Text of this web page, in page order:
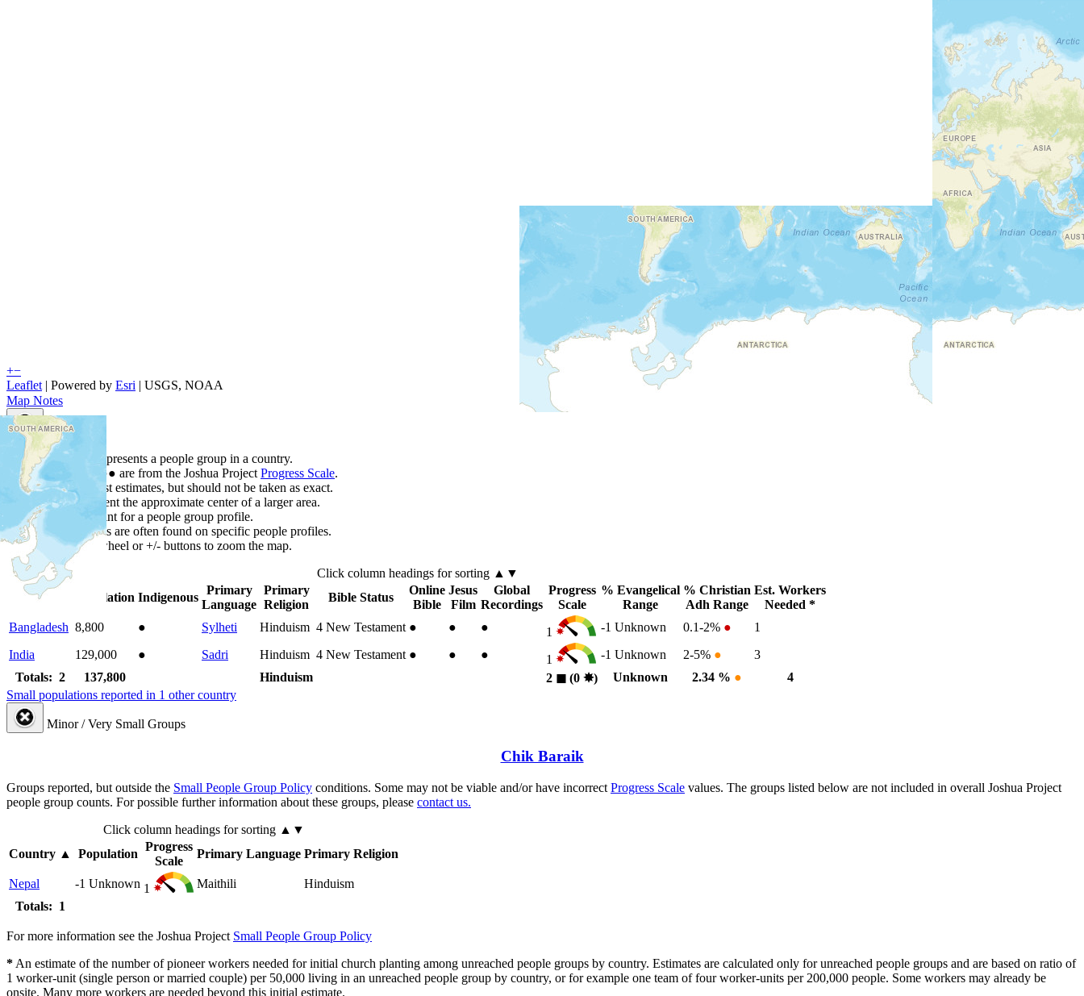
+−
Leaflet | Powered by Esri | USGS, NOAA
Map Notes
Map Notes
Each point represents a people group in a country.
Colors
●● are from the Joshua Project Progress Scale.
Points are best estimates, but should not be taken as exact.
Points represent the approximate center of a larger area.
Click any point for a people group profile.
Detailed maps are often found on specific people profiles.
Use mouse wheel or +/- buttons to zoom the map.
Click column headings for sorting ▲▼
Country
Population Indigenous
Primary
Language
Primary
Religion
Bible Status
Online
Bible
Jesus
Film
Global
Recordings
Progress
Scale
% Evangelical
Range
% Christian
Adh Range
Est. Workers
Needed *
Bangladesh 8,800 ● Sylheti Hinduism 4 New Testament ● ● ● 1 -1 Unknown 0.1-2% ●
1
India
129,000 ● Sadri Hinduism 4 New Testament ● ● ● 1 -1 Unknown 2-5% ●
3
Totals: 2
137,800 Hinduism 2 ◼︎ (0 ✸︎) Unknown 2.34 % ●
4
Small populations reported in 1 other country
Minor / Very Small Groups
Chik Baraik
Groups reported, but outside the Small People Group Policy conditions. Some may not be viable and/or have incorrect Progress Scale values. The groups listed below are not included in overall Joshua Project
people group counts. For possible further information about these groups, please contact us.
Click column headings for sorting▲▼
Country ▲ Population
Progress
Scale
Primary Language Primary Religion
Nepal -1 Unknown 1 Maithili
Hinduism
Totals: 1
For more information see the Joshua Project Small People Group Policy
* An estimate of the number of pioneer workers needed for initial church planting among unreached people groups by country. Estimates are calculated only for unreached people groups and are based on ratio of
1 worker-unit (single person or married couple) per 50,000 living in an unreached people group by country, or for example one team of four worker-units per 200,000 people. Some workers may already be
onsite. Many more workers are needed beyond this initial estimate.